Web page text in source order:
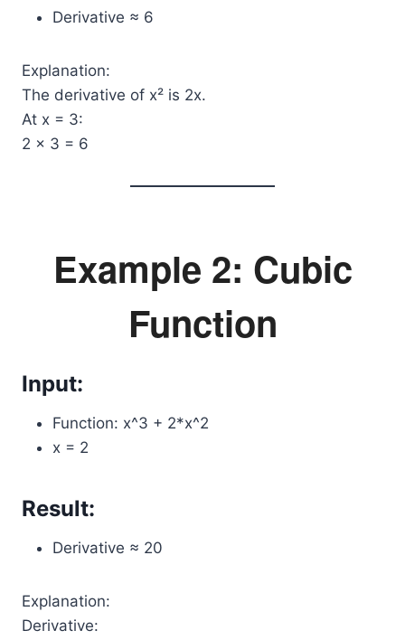
Derivative ≈ 6
Explanation:
The derivative of x² is 2x.
At x = 3:
2 × 3 = 6
Example 2: Cubic
Function
Input:
Function: x^3 + 2*x^2
x = 2
Result:
Derivative ≈ 20
Explanation:
Derivative: